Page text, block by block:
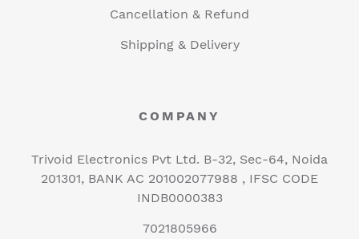
Cancellation & Refund
Shipping & Delivery
COMPANY
Trivoid Electronics Pvt Ltd. B-32, Sec-64, Noida
201301, BANK AC 201002077988 , IFSC CODE
INDB0000383
7021805966